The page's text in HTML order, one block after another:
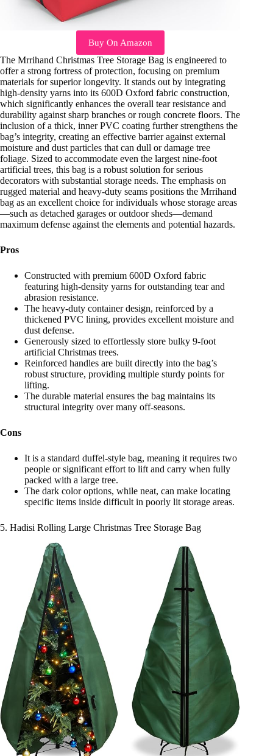
Buy On Amazon
The Mrrihand Christmas Tree Storage Bag is engineered to
offer a strong fortress of protection, focusing on premium
materials for superior longevity. It stands out by integrating
high-density yarns into its 600D Oxford fabric construction,
which significantly enhances the overall tear resistance and
durability against sharp branches or rough concrete floors. The
inclusion of a thick, inner PVC coating further strengthens the
bag’s integrity, creating an effective barrier against external
moisture and dust particles that can dull or damage tree
foliage. Sized to accommodate even the largest nine-foot
artificial trees, this bag is a robust solution for serious
decorators with substantial storage needs. The emphasis on
rugged material and heavy-duty seams positions the Mrrihand
bag as an excellent choice for individuals whose storage areas
—such as detached garages or outdoor sheds—demand
maximum defense against the elements and potential hazards.
Pros
Constructed with premium 600D Oxford fabric
featuring high-density yarns for outstanding tear and
abrasion resistance.
The heavy-duty container design, reinforced by a
thickened PVC lining, provides excellent moisture and
dust defense.
Generously sized to effortlessly store bulky 9-foot
artificial Christmas trees.
Reinforced handles are built directly into the bag’s
robust structure, providing multiple sturdy points for
lifting.
The durable material ensures the bag maintains its
structural integrity over many off-seasons.
Cons
It is a standard duffel-style bag, meaning it requires two
people or significant effort to lift and carry when fully
packed with a large tree.
The dark color options, while neat, can make locating
specific items inside difficult in poorly lit storage areas.
5. Hadisi Rolling Large Christmas Tree Storage Bag